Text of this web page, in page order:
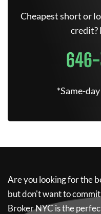
Cheapest short or
credit?
*Same-
Are you looking for the
but don't want to
Broker NYC is the